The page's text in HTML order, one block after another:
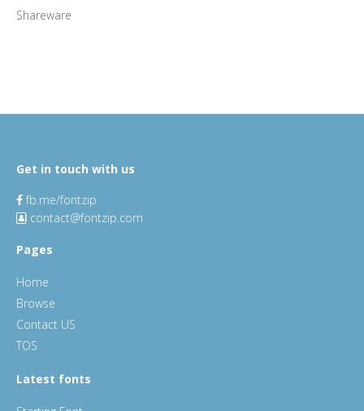
Shareware
Get in touch with us
fb.me/fontzip
contact@fontzip.com
Pages
Home
Browse
Contact US
TOS
Latest fonts